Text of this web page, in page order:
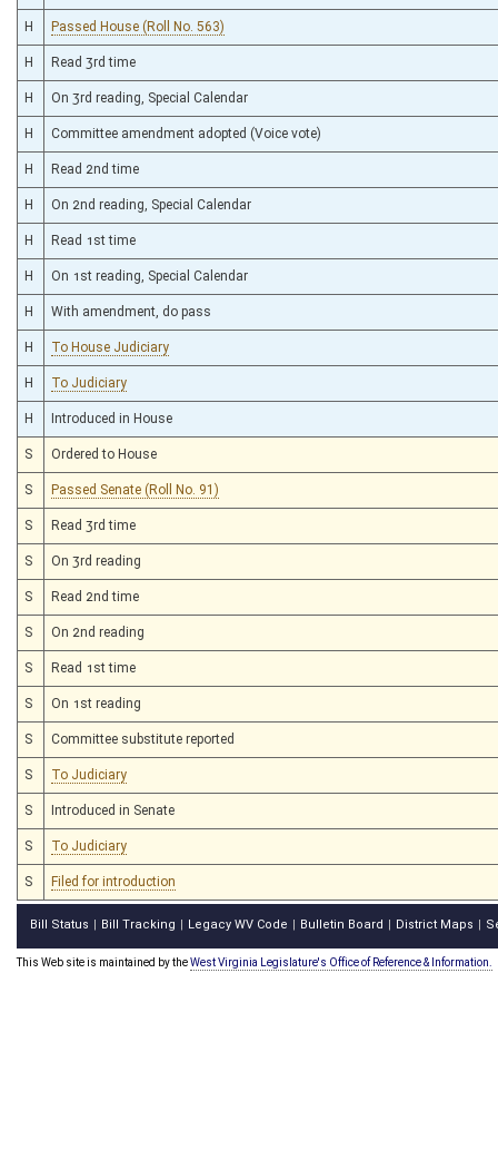
H Passed House (Roll No. 563)
H Read 3rd time
H On 3rd reading, Special Calendar
H Committee amendment adopted (Voice vote)
H Read 2nd time
H On 2nd reading, Special Calendar
H Read 1st time
H On 1st reading, Special Calendar
H With amendment, do pass
H To House Judiciary
H To Judiciary
H Introduced in House
S Ordered to House
S Passed Senate (Roll No. 91)
S Read 3rd time
S On 3rd reading
S Read 2nd time
S On 2nd reading
S Read 1st time
S On 1st reading
S Committee substitute reported
S To Judiciary
S Introduced in Senate
S To Judiciary
S Filed for introduction
Bill Status Bill Tracking Legacy WV Code Bulletin Board District Maps
This Web site is maintained by theWest Virginia Legislature's Office of Reference & Information.